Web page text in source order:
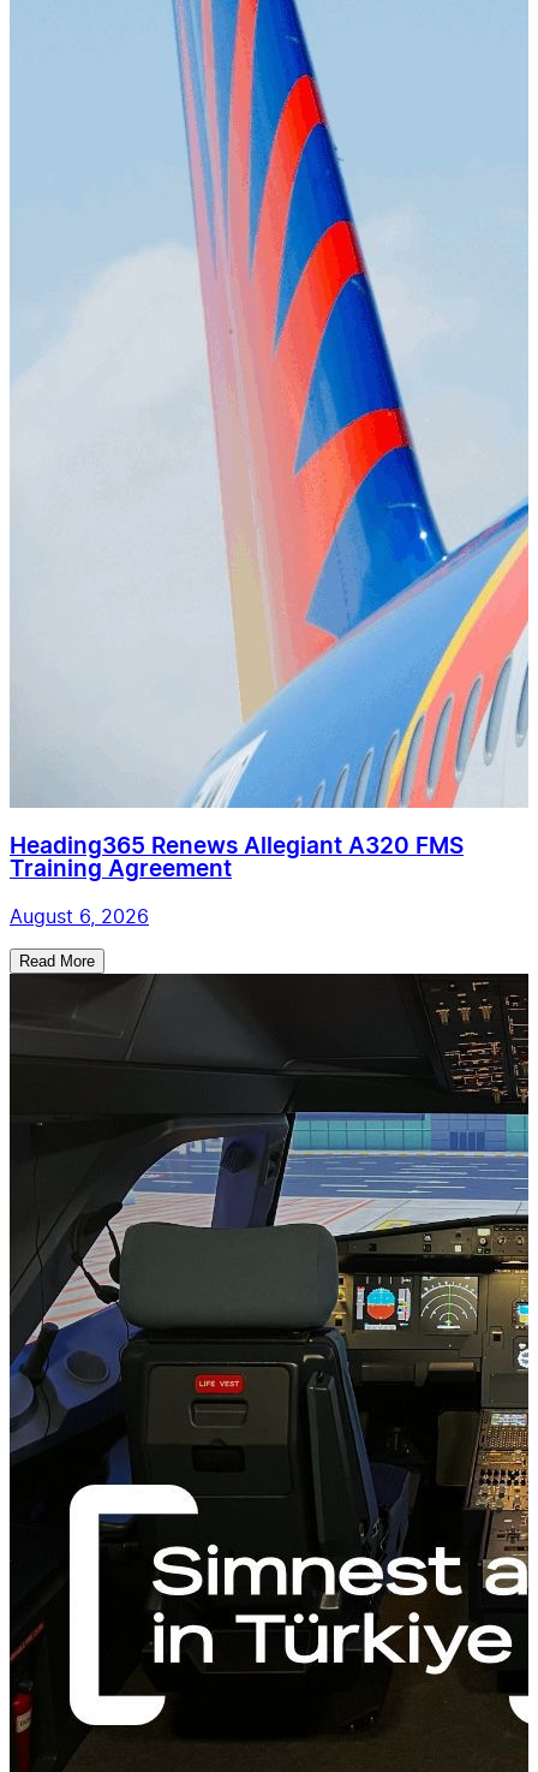
Heading365 Renews Allegiant A320 FMS
Training Agreement
August 6, 2026
Read More